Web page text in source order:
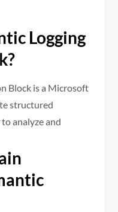
Logging
Block is a Microsoft
structured
analyze and